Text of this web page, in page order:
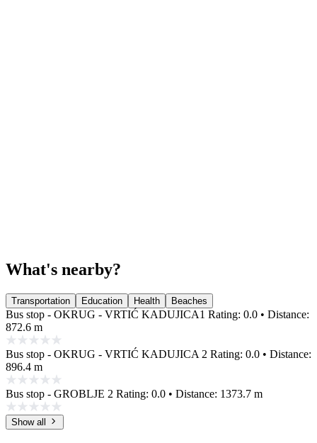
What's nearby?
Transportation Education Health Beaches
Bus stop - OKRUG - VRTIĆ KADUJICA1 Rating: 0.0 • Distance:
872.6 m
Bus stop - OKRUG - VRTIĆ KADUJICA 2 Rating: 0.0 • Distance:
896.4 m
Bus stop - GROBLJE 2 Rating: 0.0 • Distance: 1373.7 m
Show all